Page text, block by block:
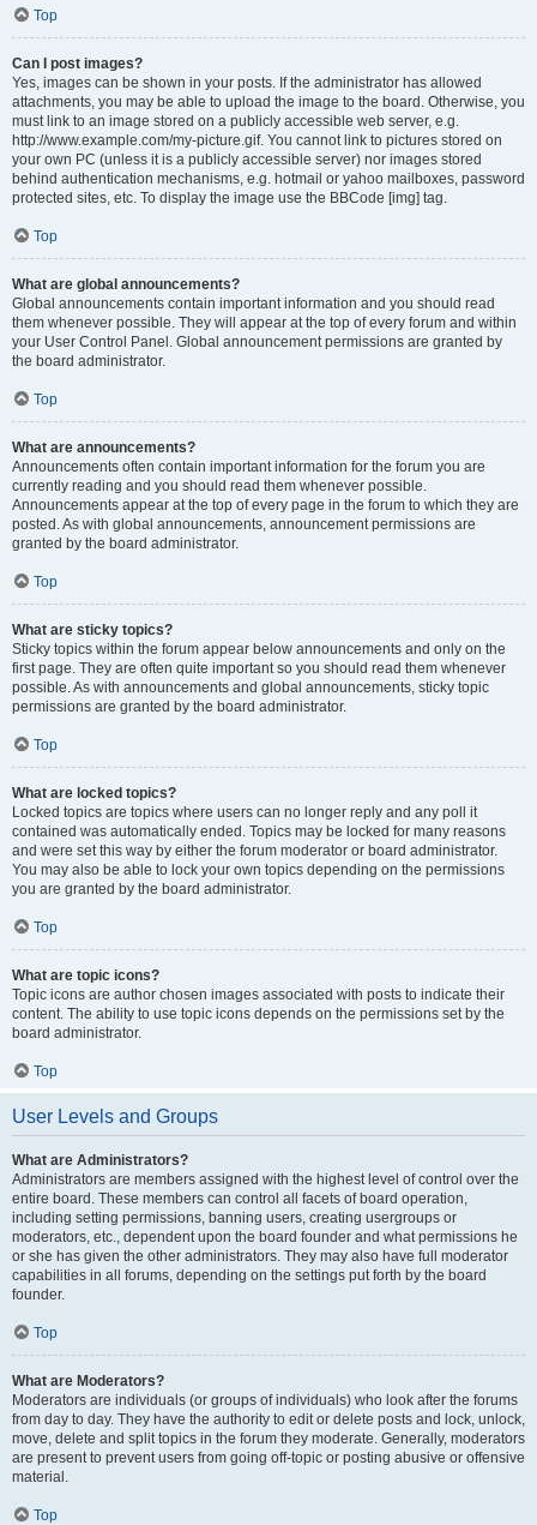
Top
Can I post images?
Yes, images can be shown in your posts. If the administrator has allowed
attachments, you may be able to upload the image to the board. Otherwise, you
must link to an image stored on a publicly accessible web server, e.g.
http://www.example.com/my-picture.gif. You cannot link to pictures stored on
your own PC (unless it is a publicly accessible server) nor images stored
behind authentication mechanisms, e.g. hotmail or yahoo mailboxes, password
protected sites, etc. To display the image use the BBCode [img] tag.
Top
What are global announcements?
Global announcements contain important information and you should read
them whenever possible. They will appear at the top of every forum and within
your User Control Panel. Global announcement permissions are granted by
the board administrator.
Top
What are announcements?
Announcements often contain important information for the forum you are
currently reading and you should read them whenever possible.
Announcements appear at the top of every page in the forum to which they are
posted. As with global announcements, announcement permissions are
granted by the board administrator.
Top
What are sticky topics?
Sticky topics within the forum appear below announcements and only on the
first page. They are often quite important so you should read them whenever
possible. As with announcements and global announcements, sticky topic
permissions are granted by the board administrator.
Top
What are locked topics?
Locked topics are topics where users can no longer reply and any poll it
contained was automatically ended. Topics may be locked for many reasons
and were set this way by either the forum moderator or board administrator.
You may also be able to lock your own topics depending on the permissions
you are granted by the board administrator.
Top
What are topic icons?
Topic icons are author chosen images associated with posts to indicate their
content. The ability to use topic icons depends on the permissions set by the
board administrator.
Top
User Levels and Groups
What are Administrators?
Administrators are members assigned with the highest level of control over the
entire board. These members can control all facets of board operation,
including setting permissions, banning users, creating usergroups or
moderators, etc., dependent upon the board founder and what permissions he
or she has given the other administrators. They may also have full moderator
capabilities in all forums, depending on the settings put forth by the board
founder.
Top
What are Moderators?
Moderators are individuals (or groups of individuals) who look after the forums
from day to day. They have the authority to edit or delete posts and lock, unlock,
move, delete and split topics in the forum they moderate. Generally, moderators
are present to prevent users from going off-topic or posting abusive or offensive
material.
Top